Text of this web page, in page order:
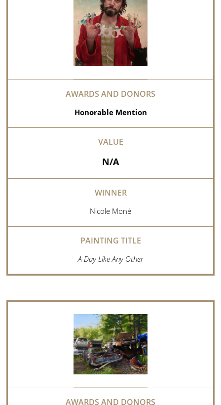
Honorable Mention
N/A
Nicole Moné
A Day Like Any Other